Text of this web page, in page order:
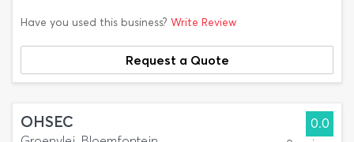
Have you used this business? Write Review
Request a Quote
OHSEC 0.0